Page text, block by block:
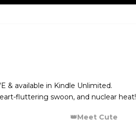
& available in Kindle Unlimited.
fluttering swoon, and nuclear heat!
👑Meet Cute